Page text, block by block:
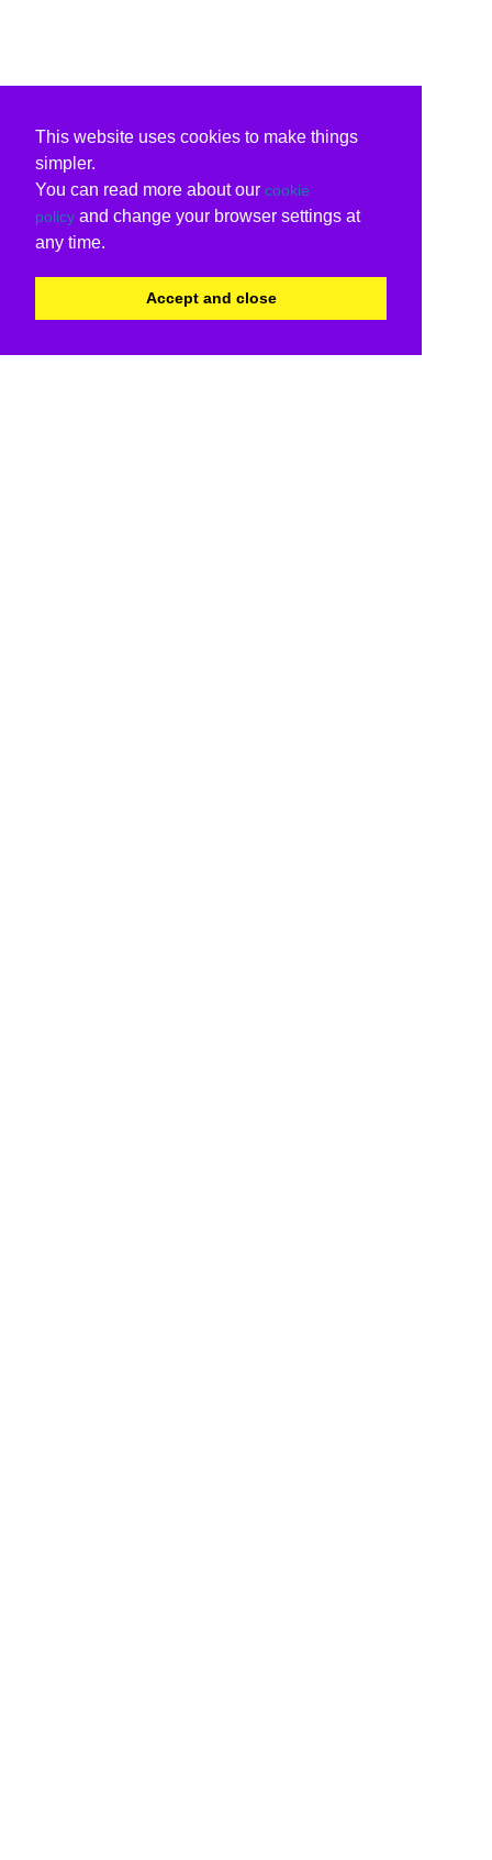
This website uses cookies to make things
simpler.
You can read more about our cookie
policy and change your browser settings at
any time.
Accept and close